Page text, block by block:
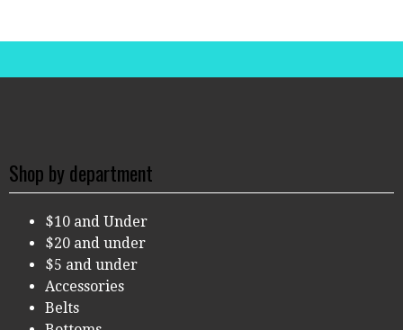
Shop by department
$10 and Under
$20 and under
$5 and under
Accessories
Belts